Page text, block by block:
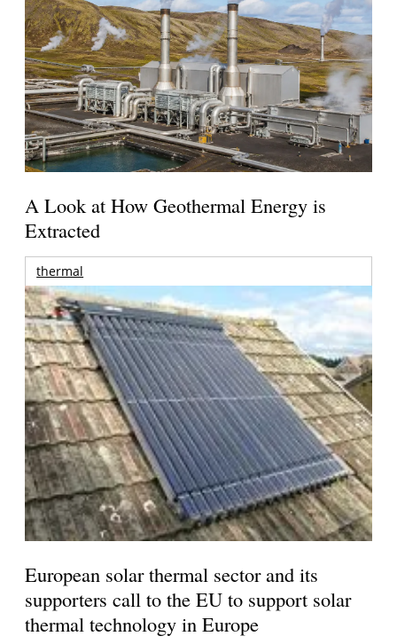
A Look at How Geothermal Energy is
Extracted
thermal
European solar thermal sector and its
supporters call to the EU to support solar
thermal technology in Europe